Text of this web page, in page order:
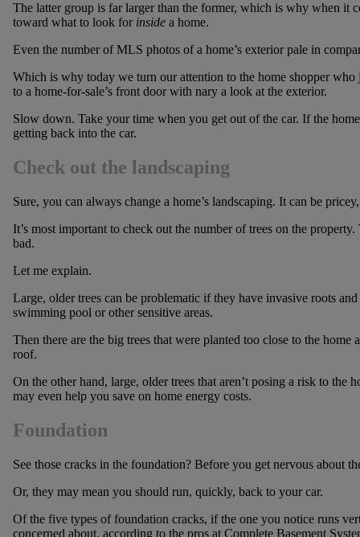
The latter group is far larger than the former, which is why when it
toward what to look for insidea home.
Even the number of MLS photos of a home’s exterior pale in
Which is why today we turn our attention to the home shopper
to a home-for-sale’s front door with nary a look at the exterior.
Slow down. Take your time when you get out of the car. If the
getting back into the car.
Check out the landscaping
Sure, you can always change a home’s landscaping. It can be
It’s most important to check out the number of trees on the
bad.
Let me explain.
Large, older trees can be problematic if they have invasive roots
swimming pool or other sensitive areas.
Then there are the big trees that were planted too close to the home
roof.
On the other hand, large, older trees that aren’t posing a risk to the
may even help you save on home energy costs.
Foundation
See those cracks in the foundation? Before you get nervous about
Or, they may mean you should run, quickly, back to your car.
Of the five types of foundation cracks, if the one you notice runs
concerned about, according to the pros at Complete Basement